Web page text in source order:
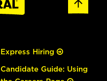
Express Hiring
Candidate Guide: Using